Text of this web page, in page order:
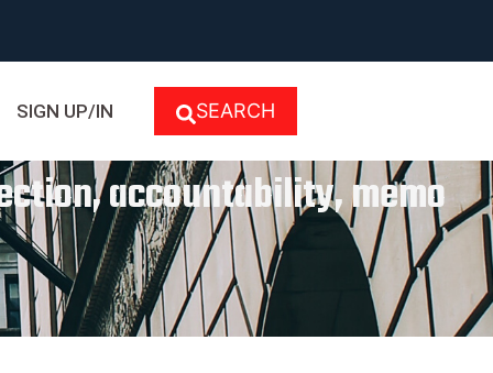
SIGN UP/IN SEARCH
accountability, memo